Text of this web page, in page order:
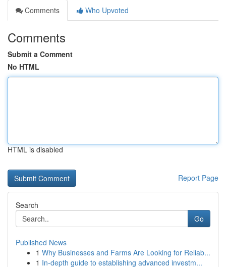
Comments
Who Upvoted
Comments
Submit a Comment
No HTML
HTML is disabled
Report Page
Search
Go
Published News
1 Why Businesses and Farms Are Looking for Reliab...
1 In-depth guide to establishing advanced investm...